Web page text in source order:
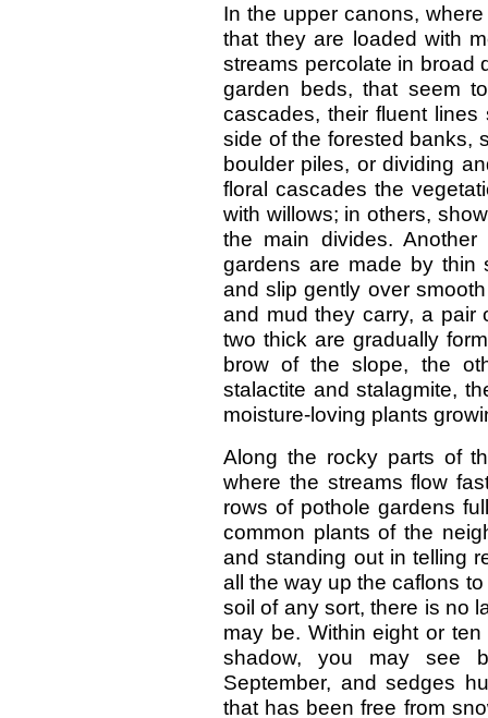
In the upper canons,
that they are loaded with
streams percolate in broad
garden beds, that seem
cascades, their fluent
side of the forested banks,
boulder piles, or dividing
floral cascades the
with willows; in others,
the main divides.
gardens are made by thin
and slip gently over
and mud they carry, a pair
two thick are gradually
brow of the slope, the
stalactite and stalagmite,
moisture-loving plants
Along the rocky parts of
where the streams flow
rows of pothole gardens
common plants of the
and standing out in telling
all the way up the caflons
soil of any sort, there is no
may be. Within eight or
shadow, you may see
September, and sedges
that has been free from